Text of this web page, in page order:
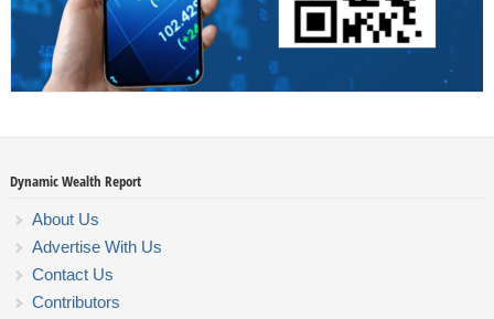
Dynamic Wealth Report
About Us
Advertise With Us
Contact Us
Contributors